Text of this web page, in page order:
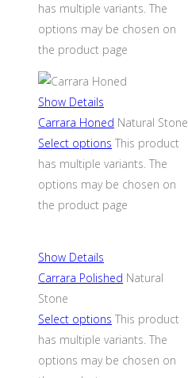
has multiple variants. The
options may be chosen on
the product page
Show Details
Carrara Honed Natural Stone
Select options This product
has multiple variants. The
options may be chosen on
the product page
Show Details
Carrara Polished Natural
Stone
Select options This product
has multiple variants. The
options may be chosen on